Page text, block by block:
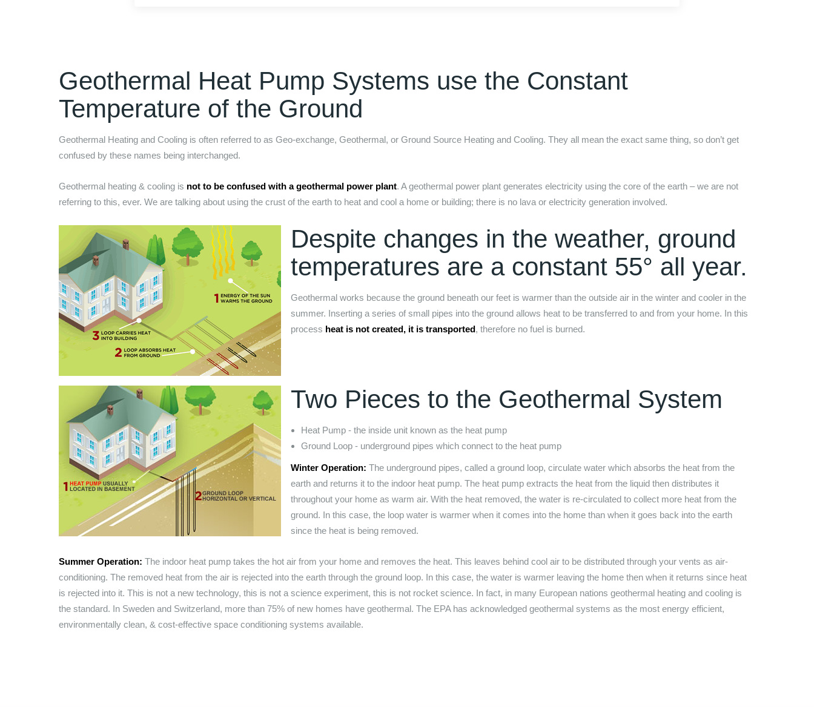
Geothermal Heat Pump Systems use the Constant
Temperature of the Ground
Geothermal Heating and Cooling is often referred to as Geo-exchange, Geothermal, or Ground Source Heating and Cooling. They all mean the exact same thing, so don’t get
confused by these names being interchanged.
Geothermal heating & cooling is not to be confused with a geothermal power plant. A geothermal power plant generates electricity using the core of the earth – we are not
referring to this, ever. We are talking about using the crust of the earth to heat and cool a home or building; there is no lava or electricity generation involved.
Despite changes in the weather, ground
temperatures are a constant 55° all year.
Geothermal works because the ground beneath our feet is warmer than the outside air in the winter and cooler in the
summer. Inserting a series of small pipes into the ground allows heat to be transferred to and from your home. In this
process heat is not created, it is transported, therefore no fuel is burned.
Two Pieces to the Geothermal System
Heat Pump - the inside unit known as the heat pump
Ground Loop - underground pipes which connect to the heat pump
Winter Operation: The underground pipes, called a ground loop, circulate water which absorbs the heat from the
earth and returns it to the indoor heat pump. The heat pump extracts the heat from the liquid then distributes it
throughout your home as warm air. With the heat removed, the water is re-circulated to collect more heat from the
ground. In this case, the loop water is warmer when it comes into the home than when it goes back into the earth
since the heat is being removed.
Summer Operation: The indoor heat pump takes the hot air from your home and removes the heat. This leaves behind cool air to be distributed through your vents as air-
conditioning. The removed heat from the air is rejected into the earth through the ground loop. In this case, the water is warmer leaving the home then when it returns since heat
is rejected into it. This is not a new technology, this is not a science experiment, this is not rocket science. In fact, in many European nations geothermal heating and cooling is
the standard. In Sweden and Switzerland, more than 75% of new homes have geothermal. The EPA has acknowledged geothermal systems as the most energy efficient,
environmentally clean, & cost-effective space conditioning systems available.